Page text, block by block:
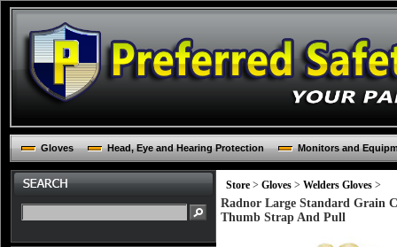
Gloves Head, Eye and Hearing Protection Monitors and
Store > Gloves > Welders Gloves >
Radnor Large Standard Grain
Thumb Strap And Pull